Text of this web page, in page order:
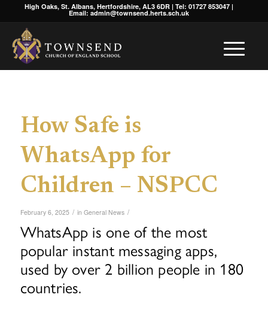
High Oaks, St. Albans, Hertfordshire, AL3 6DR | Tel: 01727 853047 |
Email: admin@townsend.herts.sch.uk
How Safe is
WhatsApp for
Children – NSPCC
February 6, 2025 / in General News /
WhatsApp is one of the most
popular instant messaging apps,
used by over 2 billion people in 180
countries.